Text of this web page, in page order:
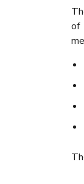
of